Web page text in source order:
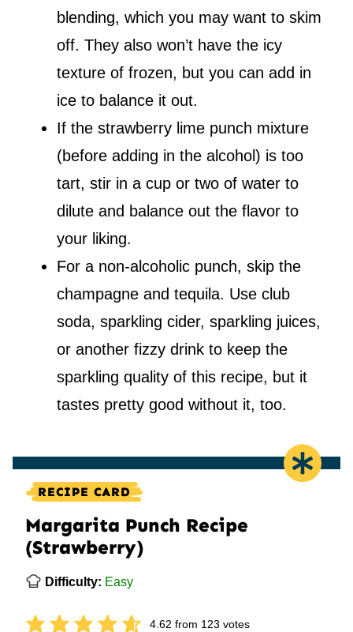
blending, which you may want to skim
off. They also won’t have the icy
texture of frozen, but you can add in
ice to balance it out.
If the strawberry lime punch mixture
(before adding in the alcohol) is too
tart, stir in a cup or two of water to
dilute and balance out the flavor to
your liking.
For a non-alcoholic punch, skip the
champagne and tequila. Use club
soda, sparkling cider, sparkling juices,
or another fizzy drink to keep the
sparkling quality of this recipe, but it
tastes pretty good without it, too.
RECIPE CARD
Margarita Punch Recipe
(Strawberry)
Difficulty: Easy
4.62 from 123 votes